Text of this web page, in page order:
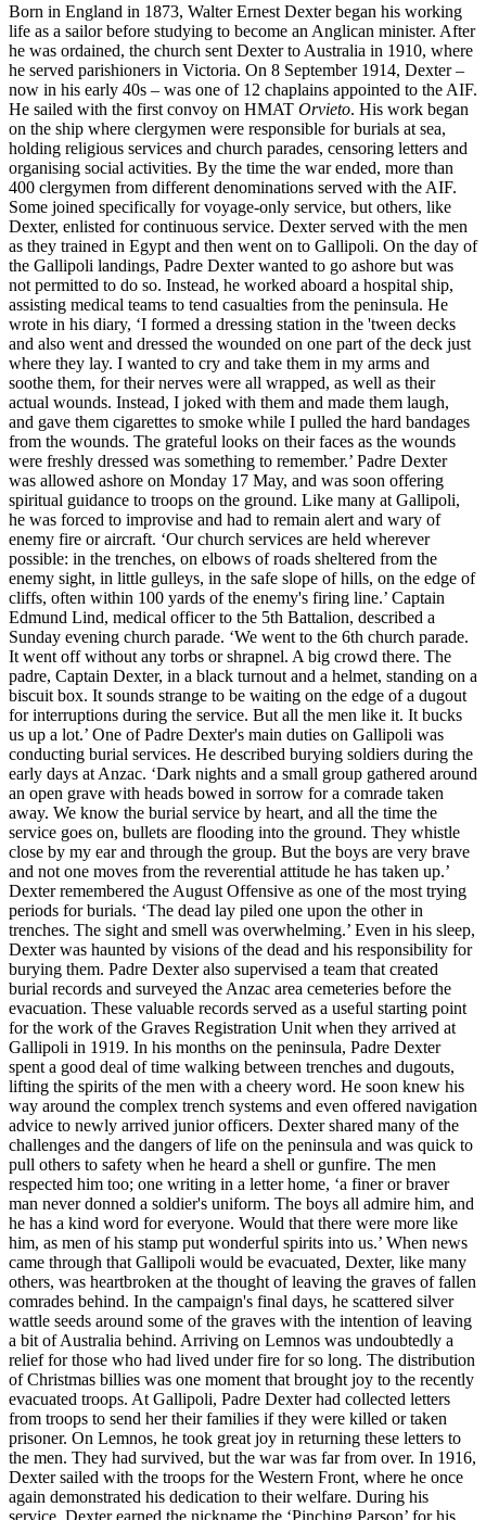
Born in England in 1873, Walter Ernest Dexter began his working
life as a sailor before studying to become an Anglican minister. After
he was ordained, the church sent Dexter to Australia in 1910, where
he served parishioners in Victoria. On 8 September 1914, Dexter –
now in his early 40s – was one of 12 chaplains appointed to the AIF.
He sailed with the first convoy on HMAT Orvieto. His work began
on the ship where clergymen were responsible for burials at sea,
holding religious services and church parades, censoring letters and
organising social activities. By the time the war ended, more than
400 clergymen from different denominations served with the AIF.
Some joined specifically for voyage-only service, but others, like
Dexter, enlisted for continuous service. Dexter served with the men
as they trained in Egypt and then went on to Gallipoli. On the day of
the Gallipoli landings, Padre Dexter wanted to go ashore but was
not permitted to do so. Instead, he worked aboard a hospital ship,
assisting medical teams to tend casualties from the peninsula. He
wrote in his diary, ‘I formed a dressing station in the 'tween decks
and also went and dressed the wounded on one part of the deck just
where they lay. I wanted to cry and take them in my arms and
soothe them, for their nerves were all wrapped, as well as their
actual wounds. Instead, I joked with them and made them laugh,
and gave them cigarettes to smoke while I pulled the hard bandages
from the wounds. The grateful looks on their faces as the wounds
were freshly dressed was something to remember.’ Padre Dexter
was allowed ashore on Monday 17 May, and was soon offering
spiritual guidance to troops on the ground. Like many at Gallipoli,
he was forced to improvise and had to remain alert and wary of
enemy fire or aircraft. ‘Our church services are held wherever
possible: in the trenches, on elbows of roads sheltered from the
enemy sight, in little gulleys, in the safe slope of hills, on the edge of
cliffs, often within 100 yards of the enemy's firing line.’ Captain
Edmund Lind, medical officer to the 5th Battalion, described a
Sunday evening church parade. ‘We went to the 6th church parade.
It went off without any torbs or shrapnel. A big crowd there. The
padre, Captain Dexter, in a black turnout and a helmet, standing on a
biscuit box. It sounds strange to be waiting on the edge of a dugout
for interruptions during the service. But all the men like it. It bucks
us up a lot.’ One of Padre Dexter's main duties on Gallipoli was
conducting burial services. He described burying soldiers during the
early days at Anzac. ‘Dark nights and a small group gathered around
an open grave with heads bowed in sorrow for a comrade taken
away. We know the burial service by heart, and all the time the
service goes on, bullets are flooding into the ground. They whistle
close by my ear and through the group. But the boys are very brave
and not one moves from the reverential attitude he has taken up.’
Dexter remembered the August Offensive as one of the most trying
periods for burials. ‘The dead lay piled one upon the other in
trenches. The sight and smell was overwhelming.’ Even in his sleep,
Dexter was haunted by visions of the dead and his responsibility for
burying them. Padre Dexter also supervised a team that created
burial records and surveyed the Anzac area cemeteries before the
evacuation. These valuable records served as a useful starting point
for the work of the Graves Registration Unit when they arrived at
Gallipoli in 1919. In his months on the peninsula, Padre Dexter
spent a good deal of time walking between trenches and dugouts,
lifting the spirits of the men with a cheery word. He soon knew his
way around the complex trench systems and even offered navigation
advice to newly arrived junior officers. Dexter shared many of the
challenges and the dangers of life on the peninsula and was quick to
pull others to safety when he heard a shell or gunfire. The men
respected him too; one writing in a letter home, ‘a finer or braver
man never donned a soldier's uniform. The boys all admire him, and
he has a kind word for everyone. Would that there were more like
him, as men of his stamp put wonderful spirits into us.’ When news
came through that Gallipoli would be evacuated, Dexter, like many
others, was heartbroken at the thought of leaving the graves of fallen
comrades behind. In the campaign's final days, he scattered silver
wattle seeds around some of the graves with the intention of leaving
a bit of Australia behind. Arriving on Lemnos was undoubtedly a
relief for those who had lived under fire for so long. The distribution
of Christmas billies was one moment that brought joy to the recently
evacuated troops. At Gallipoli, Padre Dexter had collected letters
from troops to send her their families if they were killed or taken
prisoner. On Lemnos, he took great joy in returning these letters to
the men. They had survived, but the war was far from over. In 1916,
Dexter sailed with the troops for the Western Front, where he once
again demonstrated his dedication to their welfare. During his
service, Dexter earned the nickname the ‘Pinching Parson’ for his